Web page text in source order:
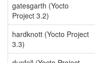
gatesgarth (Yocto
Project 3.2)
hardknott (Yocto Project
3.3)